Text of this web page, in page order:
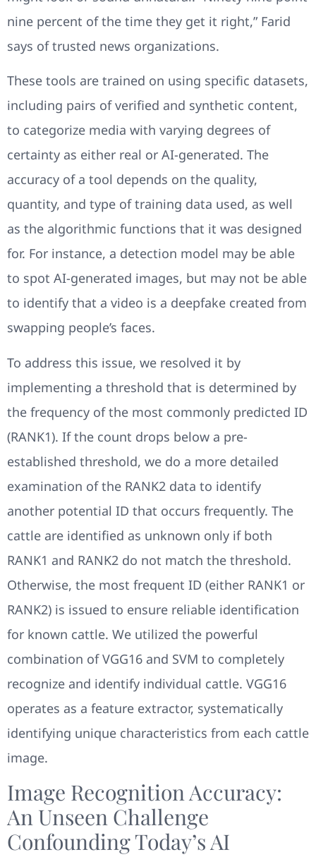
nine percent of the time they get it right,” Farid
says of trusted news organizations.
These tools are trained on using specific datasets,
including pairs of verified and synthetic content,
to categorize media with varying degrees of
certainty as either real or AI-generated. The
accuracy of a tool depends on the quality,
quantity, and type of training data used, as well
as the algorithmic functions that it was designed
for. For instance, a detection model may be able
to spot AI-generated images, but may not be able
to identify that a video is a deepfake created from
swapping people’s faces.
To address this issue, we resolved it by
implementing a threshold that is determined by
the frequency of the most commonly predicted ID
(RANK1). If the count drops below a pre-
established threshold, we do a more detailed
examination of the RANK2 data to identify
another potential ID that occurs frequently. The
cattle are identified as unknown only if both
RANK1 and RANK2 do not match the threshold.
Otherwise, the most frequent ID (either RANK1 or
RANK2) is issued to ensure reliable identification
for known cattle. We utilized the powerful
combination of VGG16 and SVM to completely
recognize and identify individual cattle. VGG16
operates as a feature extractor, systematically
identifying unique characteristics from each cattle
image.
Image Recognition Accuracy:
An Unseen Challenge
Confounding Today’s AI